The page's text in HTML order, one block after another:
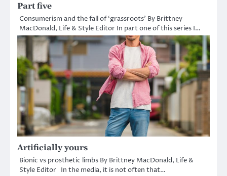
Part five
Consumerism and the fall of ‘grassroots’ By Brittney
MacDonald, Life & Style Editor In part one of this series I…
Artificially yours
Bionic vs prosthetic limbs By Brittney MacDonald, Life &
Style Editor In the media, it is not often that…